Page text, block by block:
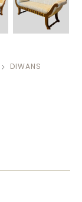
DIWANS